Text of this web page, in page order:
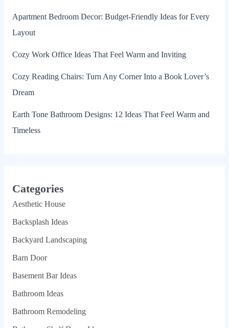
Apartment Bedroom Decor: Budget-Friendly Ideas for Every
Layout
Cozy Work Office Ideas That Feel Warm and Inviting
Cozy Reading Chairs: Turn Any Corner Into a Book Lover’s
Dream
Earth Tone Bathroom Designs: 12 Ideas That Feel Warm and
Timeless
Categories
Aesthetic House
Backsplash Ideas
Backyard Landscaping
Barn Door
Basement Bar Ideas
Bathroom Ideas
Bathroom Remodeling